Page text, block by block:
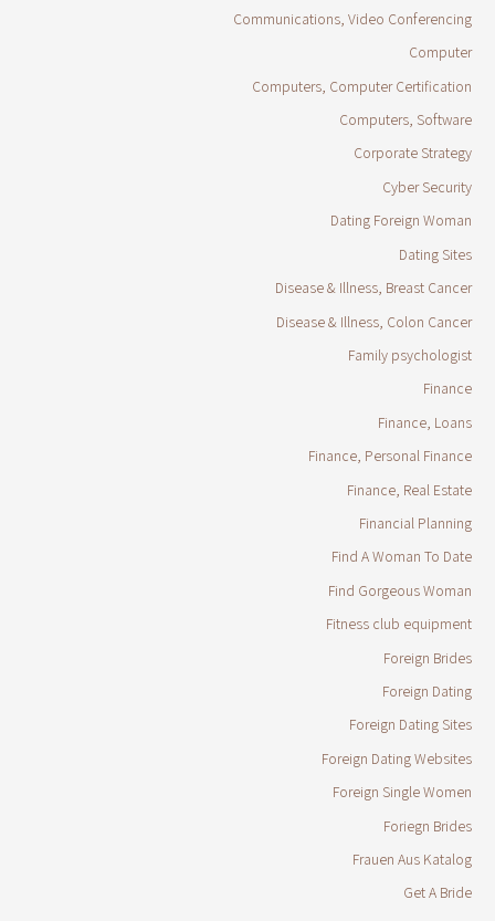
Communications, Video Conferencing
Computer
Computers, Computer Certification
Computers, Software
Corporate Strategy
Cyber Security
Dating Foreign Woman
Dating Sites
Disease & Illness, Breast Cancer
Disease & Illness, Colon Cancer
Family psychologist
Finance
Finance, Loans
Finance, Personal Finance
Finance, Real Estate
Financial Planning
Find A Woman To Date
Find Gorgeous Woman
Fitness club equipment
Foreign Brides
Foreign Dating
Foreign Dating Sites
Foreign Dating Websites
Foreign Single Women
Foriegn Brides
Frauen Aus Katalog
Get A Bride